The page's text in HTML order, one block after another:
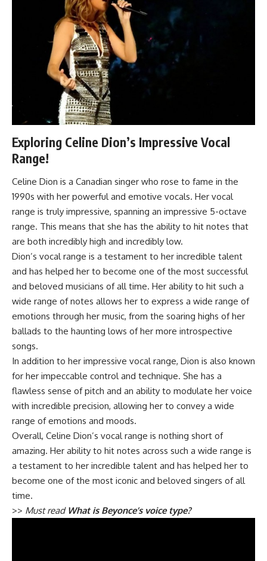
Exploring Celine Dion’s Impressive Vocal
Range!
Celine Dion is a Canadian singer who rose to fame in the
1990s with her powerful and emotive vocals. Her vocal
range is truly impressive, spanning an impressive 5-octave
range. This means that she has the ability to hit notes that
are both incredibly high and incredibly low.
Dion’s vocal range is a testament to her incredible talent
and has helped her to become one of the most successful
and beloved musicians of all time. Her ability to hit such a
wide range of notes allows her to express a wide range of
emotions through her music, from the soaring highs of her
ballads to the haunting lows of her more introspective
songs.
In addition to her impressive vocal range, Dion is also known
for her impeccable control and technique. She has a
flawless sense of pitch and an ability to modulate her voice
with incredible precision, allowing her to convey a wide
range of emotions and moods.
Overall, Celine Dion’s vocal range is nothing short of
amazing. Her ability to hit notes across such a wide range is
a testament to her incredible talent and has helped her to
become one of the most iconic and beloved singers of all
time.
>> Must read What is Beyonce’s voice type?